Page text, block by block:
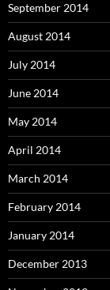
September 2014
August 2014
July 2014
June 2014
May 2014
April 2014
March 2014
February 2014
January 2014
December 2013